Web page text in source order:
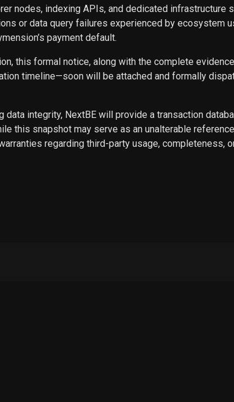
nodes, indexing APIs, and dedicated infrastructure
or data query failures experienced by ecosystem
payment default.
this formal notice, along with the complete
timeline—soon will be attached and formally
integrity, NextBE will provide a transaction
this snapshot may serve as an unalterable
regarding third-party usage, completeness,